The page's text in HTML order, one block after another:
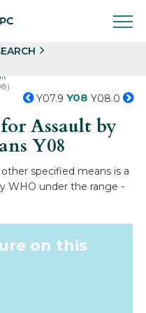
Y07.9 Y08 Y08.0
Assault by
Y08
specified means is a
WHO under the range -
on this